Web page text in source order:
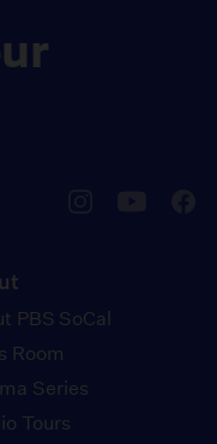
PBS SoCal
Room
Series
Tours